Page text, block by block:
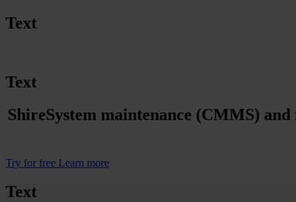
Text
Text
ShireSystem maintenance (CMMS)
Try for free Learn more
Text